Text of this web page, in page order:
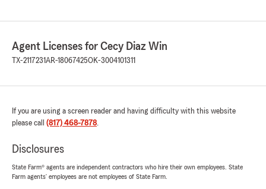
Agent Licenses for Cecy Diaz Win
TX-2117231AR-18067425OK-3004101311
If you are using a screen reader and having difficulty with this website
please call (817) 468-7878.
Disclosures
State Farm® agents are independent contractors who hire their own employees. State
Farm agents’ employees are not employees of State Farm.